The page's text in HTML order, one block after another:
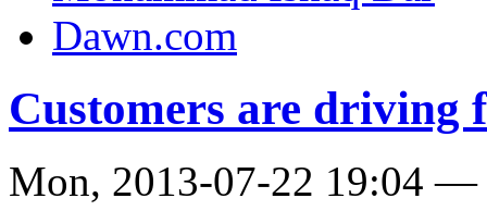
Dawn.com
Customers are driving
Mon, 2013-07-22 19:04 —